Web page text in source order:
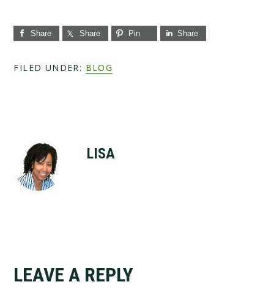
Share Share Pin Share
FILED UNDER: BLOG
LISA
Reader
LEAVE A REPLY